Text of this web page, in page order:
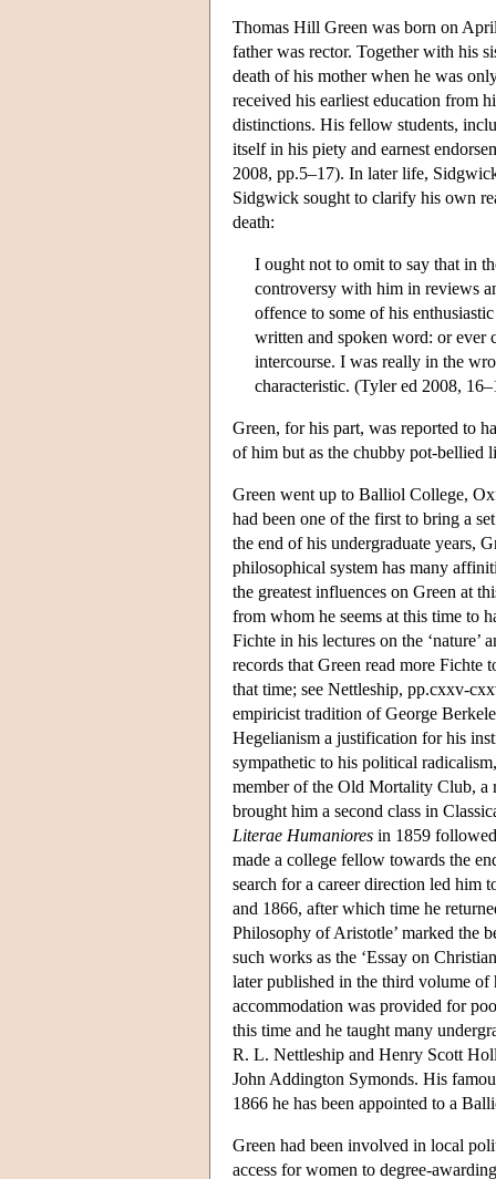
Thomas Hill Green was born on
father was rector. Together with his
death of his mother when he was
received his earliest education from
distinctions. His fellow students,
itself in his piety and earnest
2008, pp.5–17). In later life,
Sidgwick sought to clarify his own
death:
I ought not to omit to say that in
controversy with him in reviews
offence to some of his
written and spoken word: or ever
intercourse. I was really in the
characteristic. (Tyler ed 2008,
Green, for his part, was reported to
of him but as the chubby pot-bellied
Green went up to Balliol College,
had been one of the first to bring a
the end of his undergraduate years,
philosophical system has many
the greatest influences on Green at
from whom he seems at this time to
Fichte in his lectures on the ‘nature’
records that Green read more
that time; see Nettleship, pp.cxxv-
empiricist tradition of George
Hegelianism a justification for his
sympathetic to his political
member of the Old Mortality Club, a
brought him a second class in
Literae Humaniores in 1859
made a college fellow towards the
search for a career direction led him
and 1866, after which time he
Philosophy of Aristotle’ marked the
such works as the ‘Essay on
later published in the third volume
accommodation was provided for
this time and he taught many
R. L. Nettleship and Henry Scott
John Addington Symonds. His
1866 he has been appointed to a
Green had been involved in local
access for women to degree-